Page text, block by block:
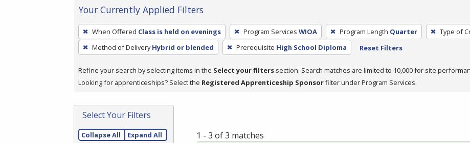
Your Currently Applied Filters
To
remove
a
press
or
Spacebar.
When Offered Class is held on evenings Program Services WIOA Program Length Quarter Type of
Method of Delivery Hybrid or blended Prerequisite High School Diploma Reset Filters
Refine your search by selecting items in the Select your filters section. Search matches are limited to 10,000 for site
Looking for apprenticeships? Select the Registered Apprenticeship Sponsorfilter under Program Services.
Select Your Filters
Collapse All Expand All 1 - 3 of 3 matches